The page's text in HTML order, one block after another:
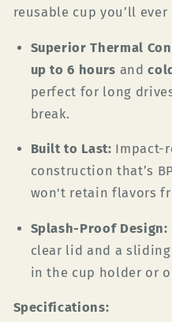
reusable cup you’ll ever
Superior Thermal
up to 6 hours and
perfect for long
break.
Built to Last: Impact-
construction that’s
won't retain flavors
Splash-Proof Design:
clear lid and a
in the cup holder or
Specifications: